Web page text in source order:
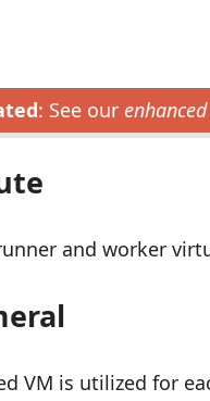
: See our enhanced
and worker
VM is utilized for